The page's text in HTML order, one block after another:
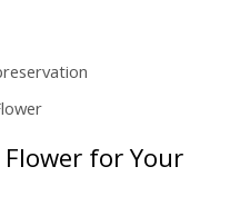
for Your